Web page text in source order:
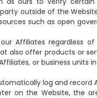
outside of the
such as open
Affiliates regardless
also offer products or
or business units
log and record
on the Website, the